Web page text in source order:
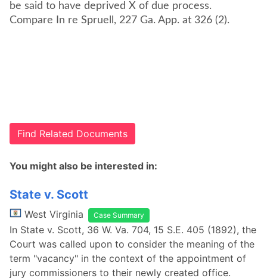
be said to have deprived X of due process.
Compare In re Spruell, 227 Ga. App. at 326 (2).
Find Related Documents
You might also be interested in:
State v. Scott
West Virginia Case Summary
In State v. Scott, 36 W. Va. 704, 15 S.E. 405 (1892), the
Court was called upon to consider the meaning of the
term "vacancy" in the context of the appointment of
jury commissioners to their newly created office.